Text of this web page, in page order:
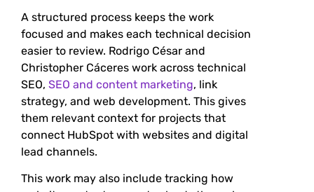
A structured process keeps the work
focused and makes each technical decision
easier to review. Rodrigo César and
Christopher Cáceres work across technical
SEO, SEO and content marketing, link
strategy, and web development. This gives
them relevant context for projects that
connect HubSpot with websites and digital
lead channels.
This work may also include tracking how